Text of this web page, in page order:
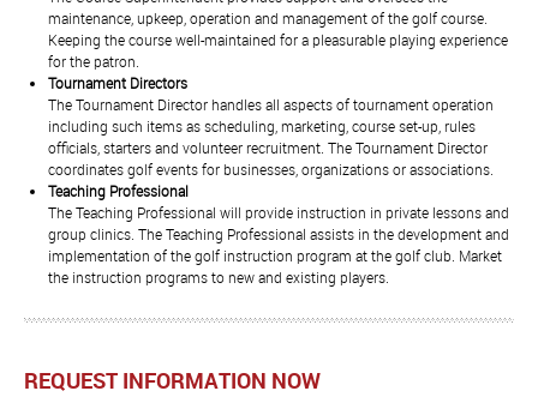
maintenance, upkeep, operation and management of the golf course.
Keeping the course well-maintained for a pleasurable playing experience
for the patron.
Tournament Directors
The Tournament Director handles all aspects of tournament operation
including such items as scheduling, marketing, course set-up, rules
officials, starters and volunteer recruitment. The Tournament Director
coordinates golf events for businesses, organizations or associations.
Teaching Professional
The Teaching Professional will provide instruction in private lessons and
group clinics. The Teaching Professional assists in the development and
implementation of the golf instruction program at the golf club. Market
the instruction programs to new and existing players.
REQUEST INFORMATION NOW